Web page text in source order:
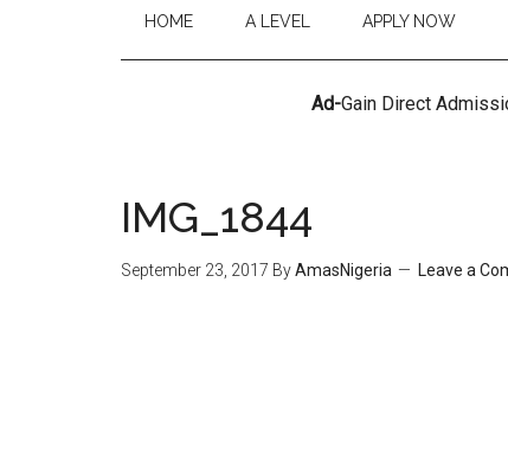
HOME A LEVEL APPLY NOW
Ad-Gain Direct
IMG_1844
September 23, 2017 ByAmasNigeria Leave a